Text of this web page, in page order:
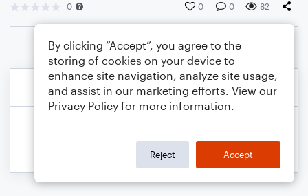
0 0 0 82
By clicking “Accept”, you agree to the
storing of cookies on your device to
enhance site navigation, analyze site usage,
and assist in our marketing efforts. View our
Privacy Policy for more information.
Reject Accept